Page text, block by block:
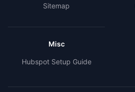
Sitemap
Misc
Hubspot Setup Guide